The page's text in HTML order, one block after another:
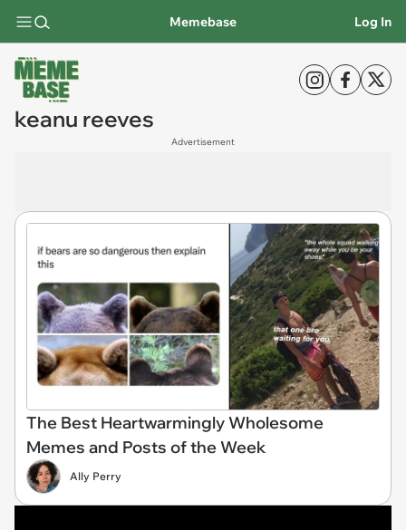
Memebase Log In
keanu reeves
Advertisement
The Best Heartwarmingly Wholesome
Memes and Posts of the Week
Ally Perry